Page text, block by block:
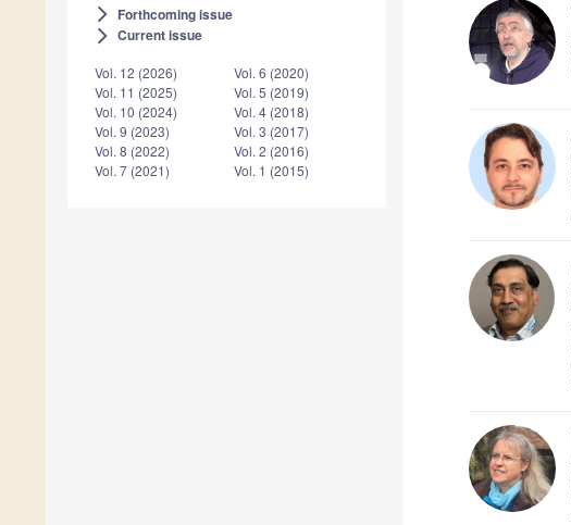
arrow_forward_ios Forthcoming issue
arrow_forward_ios Current issue
Vol. 12 (2026)
Vol. 11 (2025)
Vol. 10 (2024)
Vol. 9 (2023)
Vol. 8 (2022)
Vol. 7 (2021)
Vol. 6 (2020)
Vol. 5 (2019)
Vol. 4 (2018)
Vol. 3 (2017)
Vol. 2 (2016)
Vol. 1 (2015)